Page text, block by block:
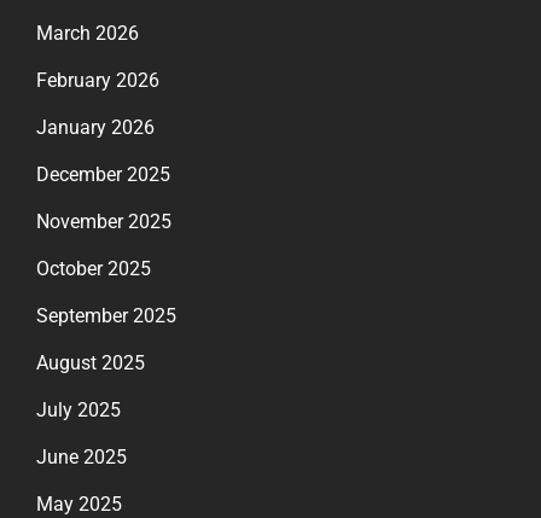
March 2026
February 2026
January 2026
December 2025
November 2025
October 2025
September 2025
August 2025
July 2025
June 2025
May 2025